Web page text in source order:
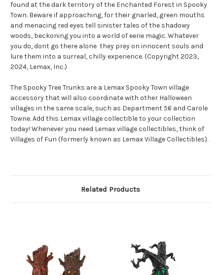
found at the dark territory of the Enchanted Forest in Spooky
Town. Beware if approaching, for their gnarled, green mouths
and menacing red eyes tell sinister tales of the shadowy
woods, beckoning you into a world of eerie magic. Whatever
you do, dont go there alone  they prey on innocent souls and
lure them into a surreal, chilly experience. (Copyright 2023,
2024, Lemax, Inc.)
The Spooky Tree Trunks are a Lemax Spooky Town village
accessory that will also coordinate with other Halloween
villages in the same scale, such as Department 56 and Carole
Towne. Add this Lemax village collectible to your collection
today! Whenever you need Lemax village collectibles, think of
Villages of Fun (formerly known as Lemax Village Collectibles).
Related Products